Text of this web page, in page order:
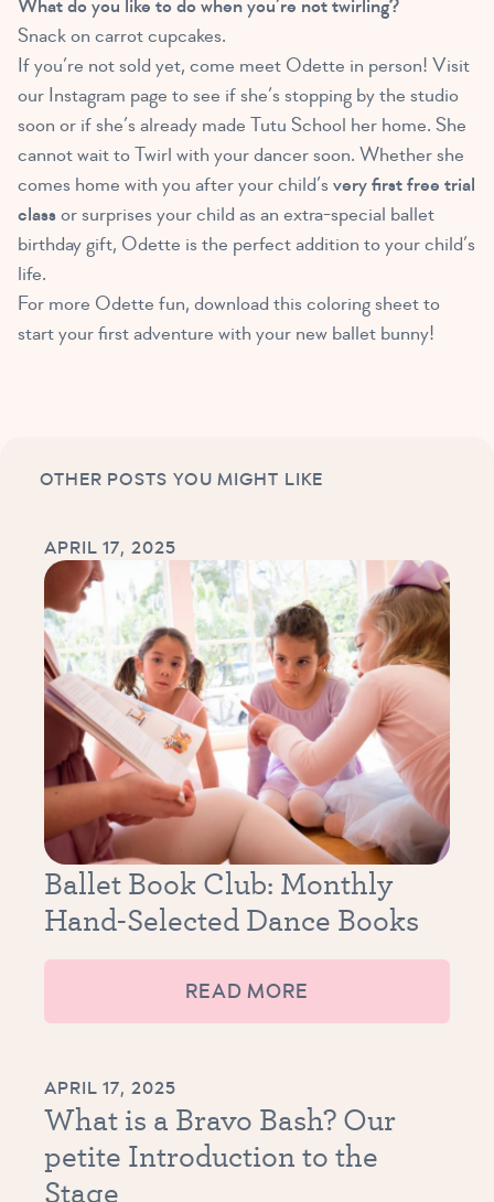
What do you like to do when you’re not twirling?
Snack on carrot cupcakes.
If you’re not sold yet, come meet Odette in person! Visit
our Instagram page to see if she’s stopping by the studio
soon or if she’s already made Tutu School her home. She
cannot wait to Twirl with your dancer soon. Whether she
comes home with you after your child’s very first free trial
classor surprises your child as an extra-special ballet
birthday gift, Odette is the perfect addition to your child’s
life.
For more Odette fun, download this coloring sheet to
start your first adventure with your new ballet bunny!
OTHER POSTS YOU MIGHT LIKE
APRIL 17, 2025
Ballet Book Club: Monthly
Hand-Selected Dance Books
READ MORE
APRIL 17, 2025
What is a Bravo Bash? Our
petite Introduction to the
Stage